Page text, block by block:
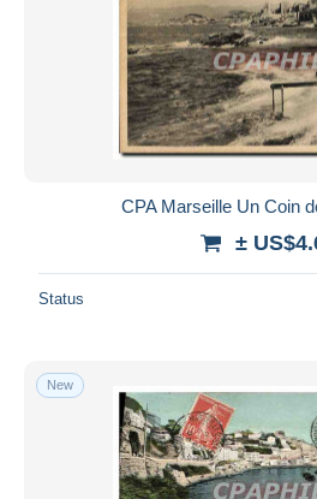
CPA Marseille Un Coin
±
Status
New